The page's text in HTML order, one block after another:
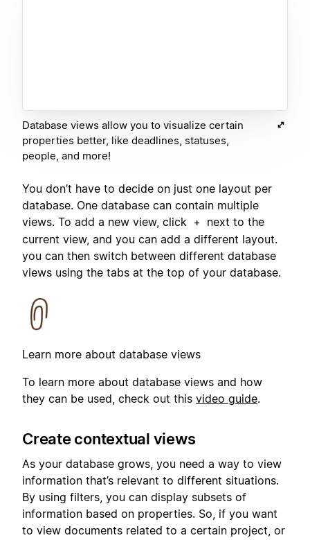
Database views allow you to visualize certain
properties better, like deadlines, statuses,
people, and more!
You don’t have to decide on just one layout per
database. One database can contain multiple
views. To add a new view, click
+
next to the
current view, and you can add a different layout.
you can then switch between different database
views using the tabs at the top of your database.
Learn more about database views
To learn more about database views and how
they can be used, check out this video guide.
Create contextual views
As your database grows, you need a way to view
information that’s relevant to different situations.
By using filters, you can display subsets of
information based on properties. So, if you want
to view documents related to a certain project, or